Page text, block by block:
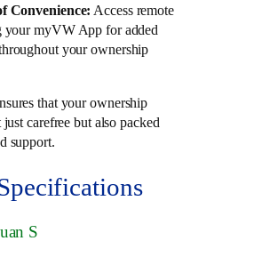
Convenience: Access remote
your myVW App for added
your ownership
that your ownership
carefree but also packed
support.
S